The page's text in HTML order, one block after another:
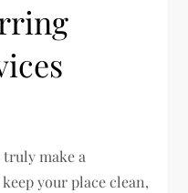
make a
your place clean,